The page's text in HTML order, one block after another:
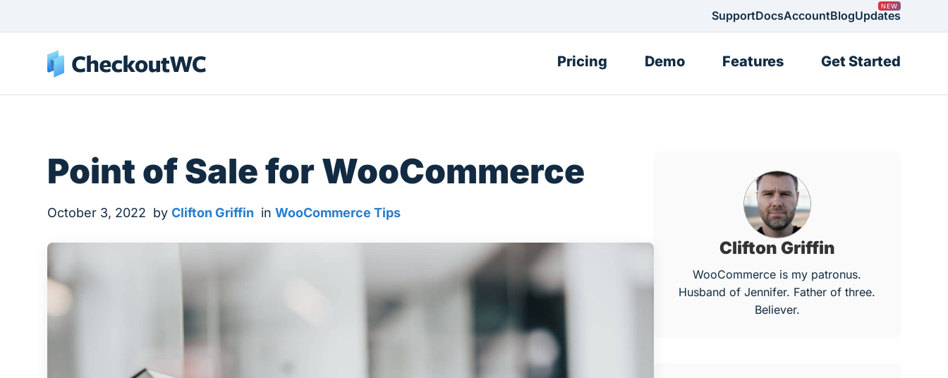
SupportDocsAccountBlogUpdates
Pricing Demo Features Get Started
Point of Sale for WooCommerce
October 3, 2022 byClifton Griffin inWooCommerce Tips
Clifton Griffin
WooCommerce is my patronus.
Husband of Jennifer. Father of three.
Believer.